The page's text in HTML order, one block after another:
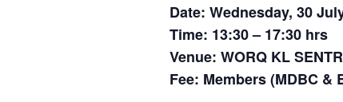
Date: Wednesday, 30
Time: 13:30 – 17:30 hrs
Venue: WORQ KL
Fee: Members (MDBC &